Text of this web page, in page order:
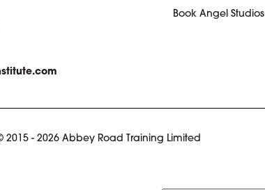
Book Angel Studios
2015 - 2026 Abbey Road Training Limited